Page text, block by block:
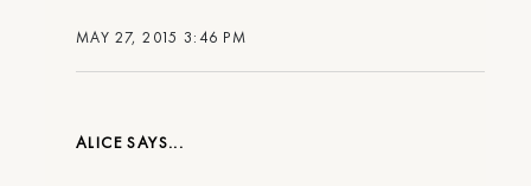
MAY 27, 2015 3:46 PM
ALICE